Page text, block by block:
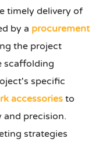
timely delivery of
by a procurement
the project
scaffolding
specific
accessories to
precision.
strategies